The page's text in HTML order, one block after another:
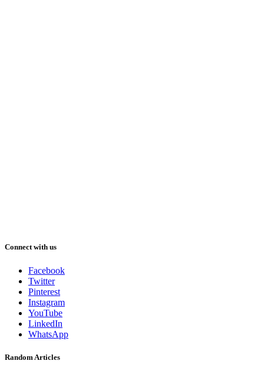
Connect with us
Facebook
Twitter
Pinterest
Instagram
YouTube
LinkedIn
WhatsApp
Random Articles